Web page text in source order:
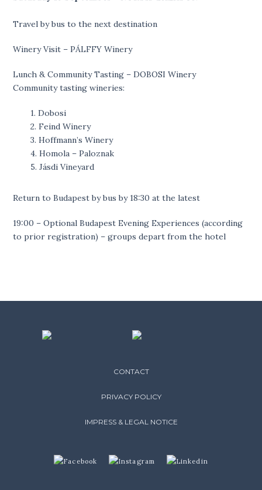
Travel by bus to the next destination
Winery Visit – PÁLFFY Winery
Lunch & Community Tasting – DOBOSI Winery
Community tasting wineries:
1. Dobosi
2. Feind Winery
3. Hoffmann’s Winery
4. Homola – Paloznak
5. Jásdi Vineyard
Return to Budapest by bus by 18:30 at the latest
19:00 – Optional Budapest Evening Experiences (according
to prior registration) – groups depart from the hotel
CONTACT
PRIVACY POLICY
IMPRESS & LEGAL NOTICE